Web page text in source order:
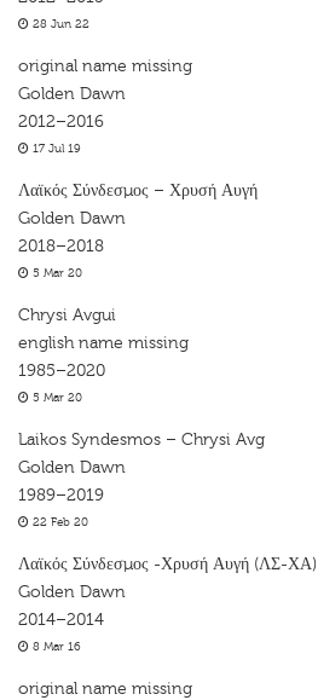
28 Jun 22
original name missing
Golden Dawn
2012–2016
17 Jul 19
Λαϊκός Σύνδεσμος – Χρυσή Αυγή
Golden Dawn
2018–2018
5 Mar 20
Chrysi Avgui
english name missing
1985–2020
5 Mar 20
Laikos Syndesmos – Chrysi Avg
Golden Dawn
1989–2019
22 Feb 20
Λαϊκός Σύνδεσμος -Χρυσή Αυγή (ΛΣ-ΧΑ)
Golden Dawn
2014–2014
8 Mar 16
original name missing